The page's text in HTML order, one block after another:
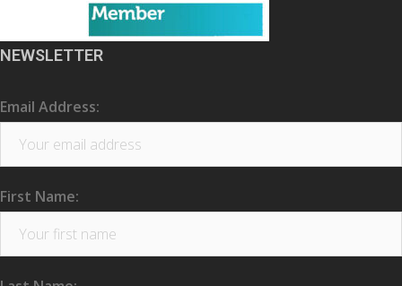
NEWSLETTER
Email Address:
First Name: